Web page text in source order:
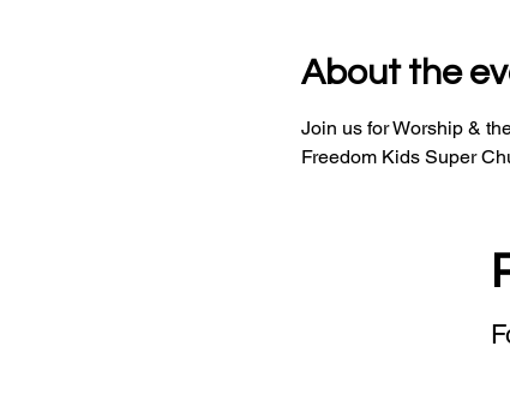
About the
Join us for Worship &
Freedom Kids Super